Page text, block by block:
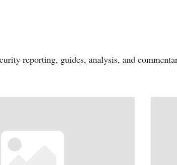
reporting, guides, analysis, and